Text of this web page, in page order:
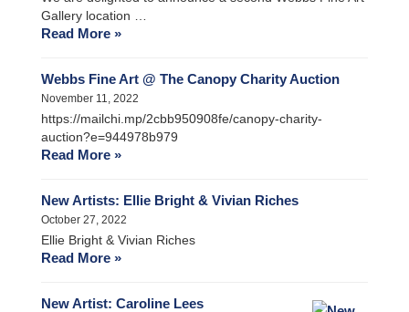
Gallery location …
Read More »
Webbs Fine Art @ The Canopy Charity Auction
November 11, 2022
https://mailchi.mp/2cbb950908fe/canopy-charity-
auction?e=944978b979
Read More »
New Artists: Ellie Bright & Vivian Riches
October 27, 2022
Ellie Bright & Vivian Riches
Read More »
New Artist: Caroline Lees